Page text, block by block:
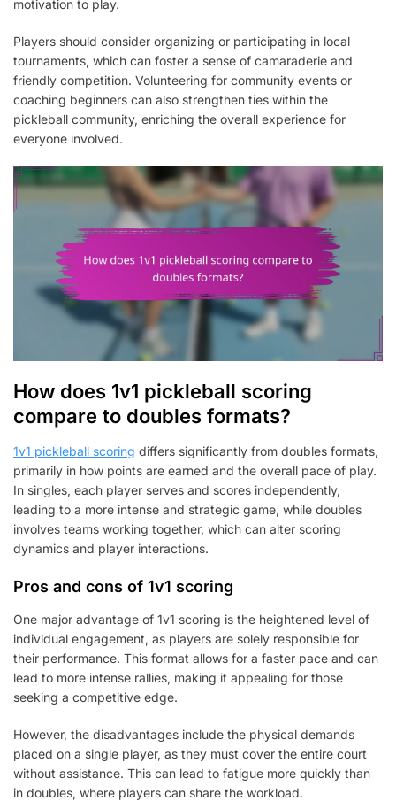
motivation to play.
Players should consider organizing or participating in local
tournaments, which can foster a sense of camaraderie and
friendly competition. Volunteering for community events or
coaching beginners can also strengthen ties within the
pickleball community, enriching the overall experience for
everyone involved.
How does 1v1 pickleball scoring
compare to doubles formats?
1v1 pickleball scoring differs significantly from doubles formats,
primarily in how points are earned and the overall pace of play.
In singles, each player serves and scores independently,
leading to a more intense and strategic game, while doubles
involves teams working together, which can alter scoring
dynamics and player interactions.
Pros and cons of 1v1 scoring
One major advantage of 1v1 scoring is the heightened level of
individual engagement, as players are solely responsible for
their performance. This format allows for a faster pace and can
lead to more intense rallies, making it appealing for those
seeking a competitive edge.
However, the disadvantages include the physical demands
placed on a single player, as they must cover the entire court
without assistance. This can lead to fatigue more quickly than
in doubles, where players can share the workload.